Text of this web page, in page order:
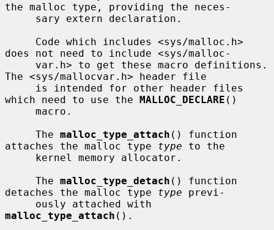
the malloc type, providing the neces-
does not need to include <sys/malloc-
The <sys/mallocvar.h> header file
which need to use the MALLOC_DECLARE ()
     The
malloc_type_attach () function
attaches the malloc type type to the
     The
malloc_type_detach () function
detaches the malloc type type previ-
malloc_type_attach ().